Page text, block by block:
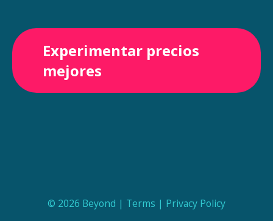
Experimentar precios
mejores
© 2026 Beyond | Terms | Privacy Policy